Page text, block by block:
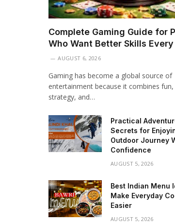
Complete Gaming Guide for
Who Want Better Skills Every
AUGUST 6, 2026
Gaming has become a global source of
entertainment because it combines fun,
strategy, and…
Practical
Secrets for
Outdoor Journey
Confidence
AUGUST 5, 2026
Best Indian Menu
Make Everyday
Easier
AUGUST 5, 2026